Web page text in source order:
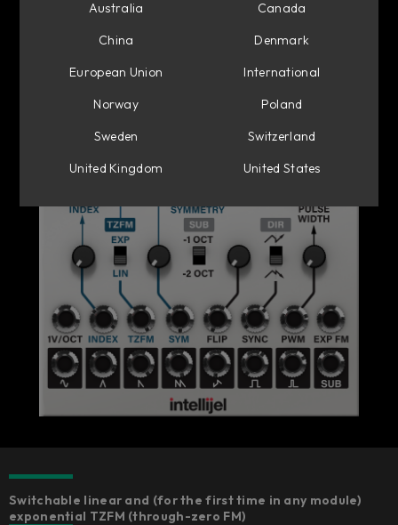
Switchable linear and (for the first time in any module)
exponential TZFM (through-zero FM)
Australia
Canada
China
Denmark
European Union
International
Norway
Poland
Sweden
Switzerland
United Kingdom
United States